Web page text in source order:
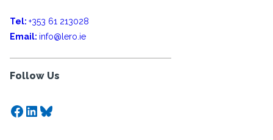
Tel: +353 61 213028
Email: info@lero.ie
Follow Us
Facebook
LinkedIn
Bluesky